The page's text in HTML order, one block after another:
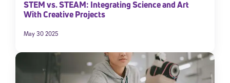
STEM vs. STEAM: Integrating Science and Art
With Creative Projects
May 30 2025
By submitting the information above, you agree to
and expressly consent to receive
communications from Stride/K12. These communications may include
promotional content. Message and data rates may apply. You can opt
Subscribe